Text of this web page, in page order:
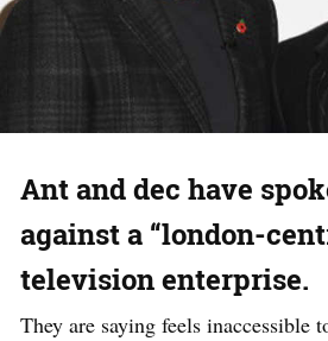
Ant and dec have
against a “london-
television enterprise.
They are saying feels inaccessible